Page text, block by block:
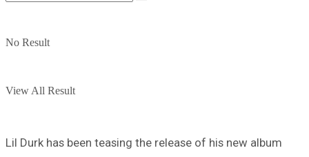
No Result
View All Result
Lil Durk has been teasing the release of his new album